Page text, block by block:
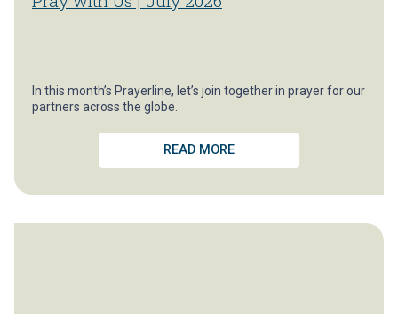
In this month’s Prayerline, let’s join together in prayer for our
partners across the globe.
READ MORE